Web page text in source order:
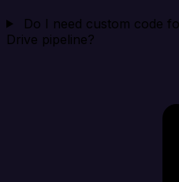
Do I need custom code
Drive pipeline?